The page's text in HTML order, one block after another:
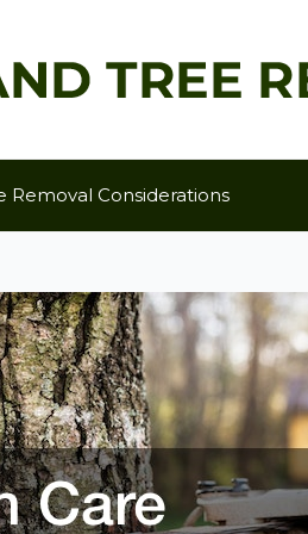
Removal Considerations